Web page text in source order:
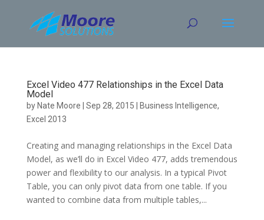
content
Excel Video 477 Relationships in the Excel Data
Model
by Nate Moore Sep 28, 2015 Business Intelligence,
Excel 2013
Creating and managing relationships in the Excel Data
Model, as we’ll do in Excel Video 477, adds tremendous
power and flexibility to our analysis. In a typical Pivot
Table, you can only pivot data from one table. If you
wanted to combine data from multiple tables,...